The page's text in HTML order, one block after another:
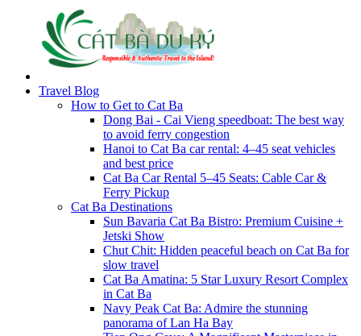
Travel Blog
How to Get to Cat Ba
Dong Bai - Cai Vieng speedboat: The best way
to avoid ferry congestion
Hanoi to Cat Ba car rental: 4–45 seat vehicles
and best price
Cat Ba Car Rental 5–45 Seats: Cable Car &
Ferry Pickup
Cat Ba Destinations
Sun Bavaria Cat Ba Bistro: Premium Cuisine +
Jetski Show
Chut Chit: Hidden peaceful beach on Cat Ba for
slow travel
Cat Ba Amatina: 5 Star Luxury Resort Complex
in Cat Ba
Navy Peak Cat Ba: Admire the stunning
panorama of Lan Ha Bay